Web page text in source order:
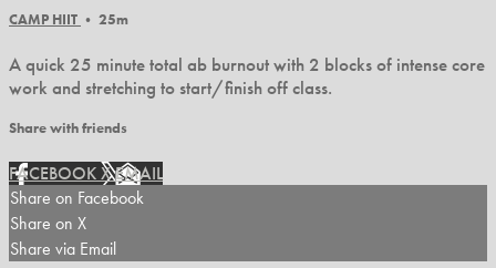
CAMP HIIT • 25m
A quick 25 minute total ab burnout with 2 blocks of intense core
work and stretching to start/finish off class.
Share with friends
FACEBOOKXEMAIL
Share on Facebook
Share on X
Share via Email